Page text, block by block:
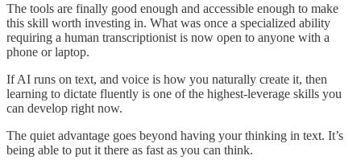
The tools are finally good enough and accessible enough to make
this skill worth investing in. What was once a specialized ability
requiring a human transcriptionist is now open to anyone with a
phone or laptop.
If AI runs on text, and voice is how you naturally create it, then
learning to dictate fluently is one of the highest-leverage skills you
can develop right now.
The quiet advantage goes beyond having your thinking in text. It’s
being able to put it there as fast as you can think.